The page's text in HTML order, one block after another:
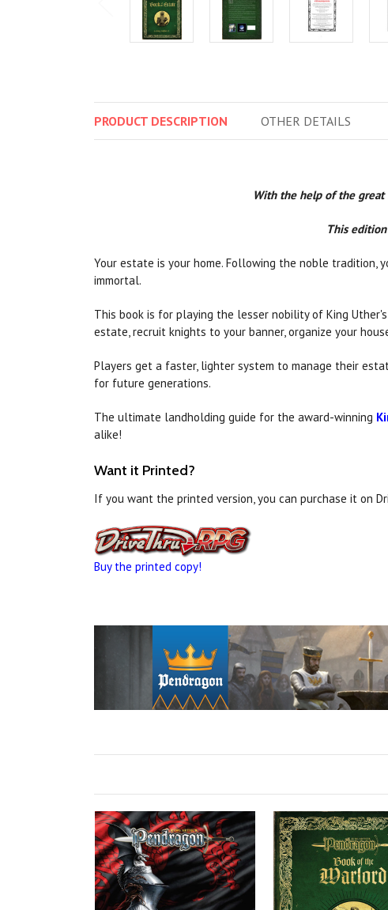
PRODUCT DESCRIPTION OTHER DETAILS
With the help of the great
This
Your estate is your home. Following the noble tradition,
immortal.
This book is for playing the lesser nobility of King
estate, recruit knights to your banner, organize your
Players get a faster, lighter system to manage their
for future generations.
The ultimate landholding guide for the award-winning
alike!
Want it Printed?
If you want the printed version, you can purchase it on
Buy the printed copy!